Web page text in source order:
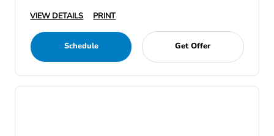
VIEW DETAILS PRINT
Schedule Get Offer